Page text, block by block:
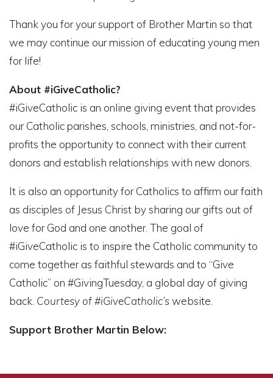
Thank you for your support of Brother Martin so that
we may continue our mission of educating young men
for life!
About #iGiveCatholic?
#iGiveCatholic is an online giving event that provides
our Catholic parishes, schools, ministries, and not-for-
profits the opportunity to connect with their current
donors and establish relationships with new donors.
It is also an opportunity for Catholics to affirm our faith
as disciples of Jesus Christ by sharing our gifts out of
love for God and one another. The goal of
#iGiveCatholic is to inspire the Catholic community to
come together as faithful stewards and to “Give
Catholic” on #GivingTuesday, a global day of giving
back. Courtesy of#iGiveCatholic’swebsite.
Support Brother Martin Below: